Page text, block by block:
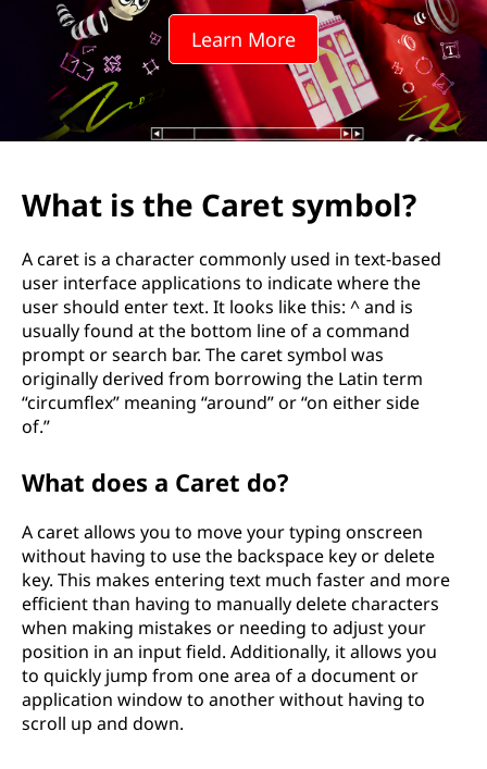
t
m
Learn More
What is the Caret symbol?
A caret is a character commonly used in text-based
user interface applications to indicate where the
user should enter text. It looks like this: ^ and is
usually found at the bottom line of a command
prompt or search bar. The caret symbol was
originally derived from borrowing the Latin term
“circumflex” meaning “around” or “on either side
of.”
What does a Caret do?
A caret allows you to move your typing onscreen
without having to use the backspace key or delete
key. This makes entering text much faster and more
efficient than having to manually delete characters
when making mistakes or needing to adjust your
position in an input field. Additionally, it allows you
to quickly jump from one area of a document or
application window to another without having to
scroll up and down.